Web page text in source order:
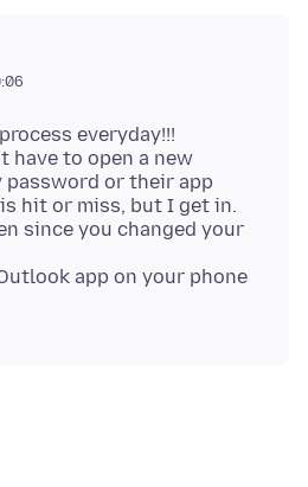
everyday!!!
have to open a new
or their app
hit or miss, but I get in.
since you changed your
app on your phone